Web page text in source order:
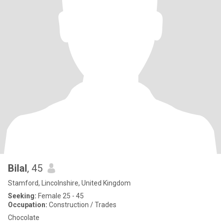
Bilal, 45
Stamford, Lincolnshire, United Kingdom
Seeking: Female 25 - 45
Occupation: Construction / Trades
Chocolate